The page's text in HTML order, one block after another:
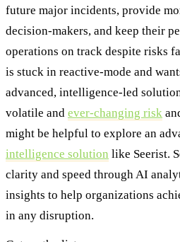
future major incidents, provide
decision-makers, and keep their
operations on track despite risks
is stuck in reactive-mode and
advanced, intelligence-led
volatile and ever-changing risk
might be helpful to explore an
intelligence solution like Seerist.
clarity and speed through AI
insights to help organizations
in any disruption.